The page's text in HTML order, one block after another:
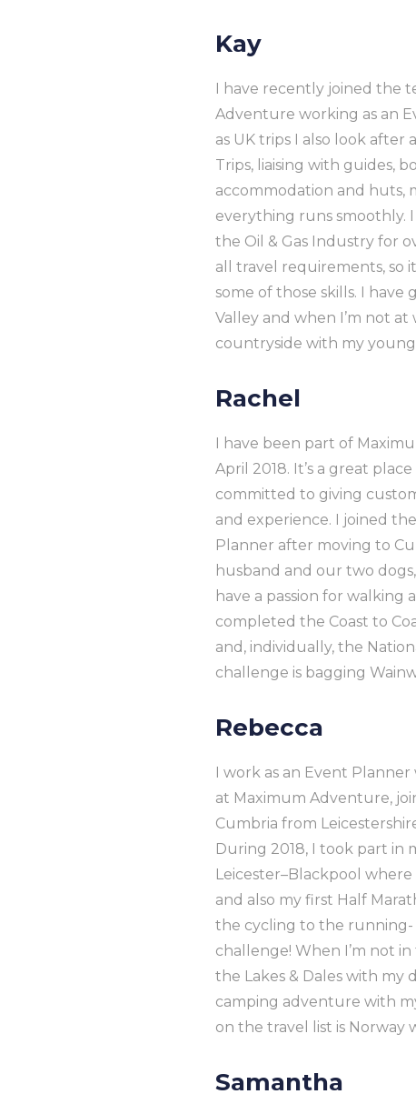
Kay
I have recently joined the
Adventure working as an
as UK trips I also look after
Trips, liaising with guides,
accommodation and huts,
everything runs smoothly.
the Oil & Gas Industry for
all travel requirements, so
some of those skills. I
Valley and when I’m not
countryside with my young
Rachel
I have been part of
April 2018. It’s a great
committed to giving
and experience. I joined
Planner after moving to
husband and our two
have a passion for walking
completed the Coast to
and, individually, the
challenge is bagging
Rebecca
I work as an Event
at Maximum Adventure,
Cumbria from
During 2018, I took part in
Leicester–Blackpool
and also my first Half
the cycling to the
challenge! When I’m not
the Lakes & Dales with my
camping adventure with
on the travel list is Norway
Samantha